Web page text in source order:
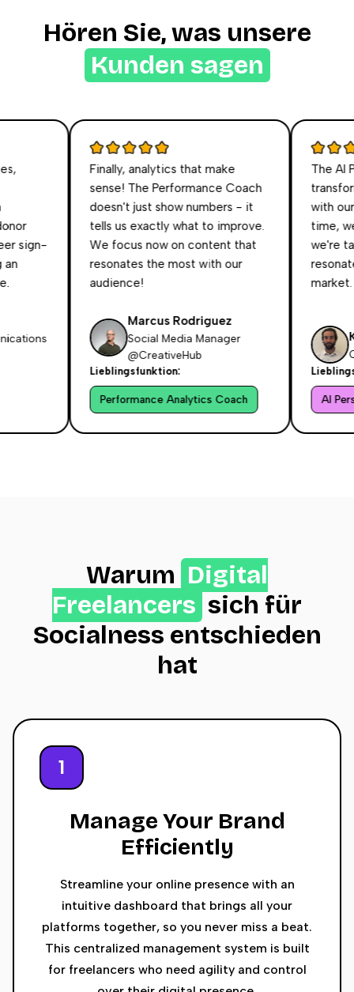
Hören Sie, was unsere
Kunden sagen
sign-
Finally, analytics that make
sense! The Performance Coach
doesn't just show numbers - it
tells us exactly what to improve.
We focus now on content that
resonates the most with our
audience!
Marcus Rodriguez
Social Media Manager
@CreativeHub
Lieblingsfunktion:
Performance Analytics Coach
The AI
with our
time, we
we're
market.
AI
Warum Digital
Freelancers sich für
Socialness entschieden
hat
1
Manage Your Brand
Efficiently
Streamline your online presence with an
intuitive dashboard that brings all your
platforms together, so you never miss a beat.
This centralized management system is built
for freelancers who need agility and control